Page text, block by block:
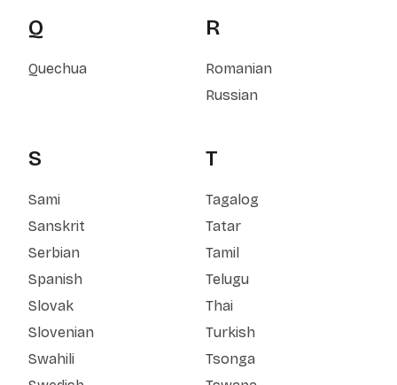
Q
Quechua
R
Romanian
Russian
S
Sami
Sanskrit
Serbian
Spanish
Slovak
Slovenian
Swahili
T
Tagalog
Tatar
Tamil
Telugu
Thai
Turkish
Tsonga